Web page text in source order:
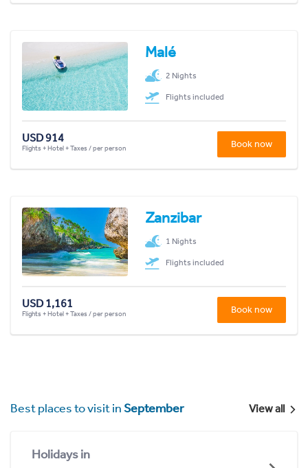
Malé
2 Nights
Flights included
USD 914
Flights + Hotel + Taxes / per person Book now
Zanzibar
1 Nights
Flights included
USD 1,161
Flights + Hotel + Taxes / per person Book now
Best places to visit inSeptember View all
Holidays in